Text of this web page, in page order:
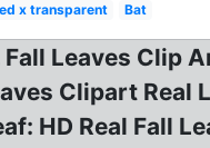
x transparent Bat
Leaves Clip
Clipart
HD Real Fall